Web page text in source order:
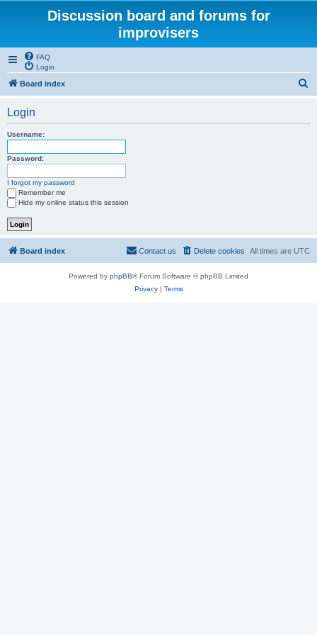
Discussion board and forums for
improvisers
FAQ
Login
Board index
Login
Username:
Password:
I forgot my password
Remember me
Hide my online status this session
Board index All times are UTC
Delete cookies
Contact us
Powered by phpBB® Forum Software © phpBB Limited
Privacy| Terms